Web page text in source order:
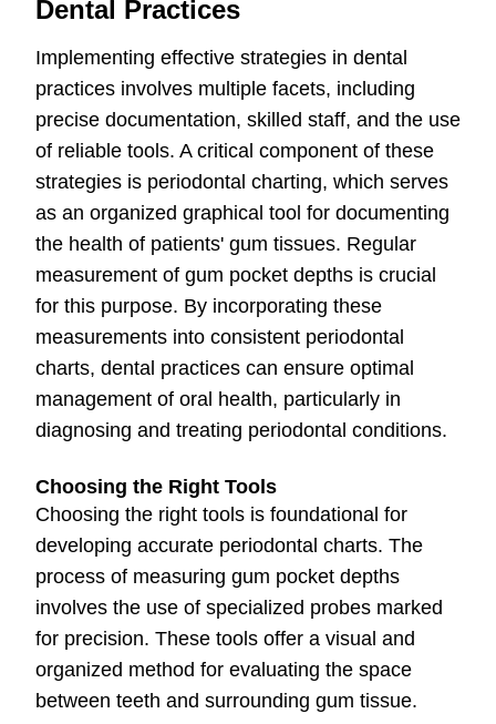
Dental Practices
Implementing effective strategies in dental
practices involves multiple facets, including
precise documentation, skilled staff, and the use
of reliable tools. A critical component of these
strategies is periodontal charting, which serves
as an organized graphical tool for documenting
the health of patients' gum tissues. Regular
measurement of gum pocket depths is crucial
for this purpose. By incorporating these
measurements into consistent periodontal
charts, dental practices can ensure optimal
management of oral health, particularly in
diagnosing and treating periodontal conditions.
Choosing the Right Tools
Choosing the right tools is foundational for
developing accurate periodontal charts. The
process of measuring gum pocket depths
involves the use of specialized probes marked
for precision. These tools offer a visual and
organized method for evaluating the space
between teeth and surrounding gum tissue.